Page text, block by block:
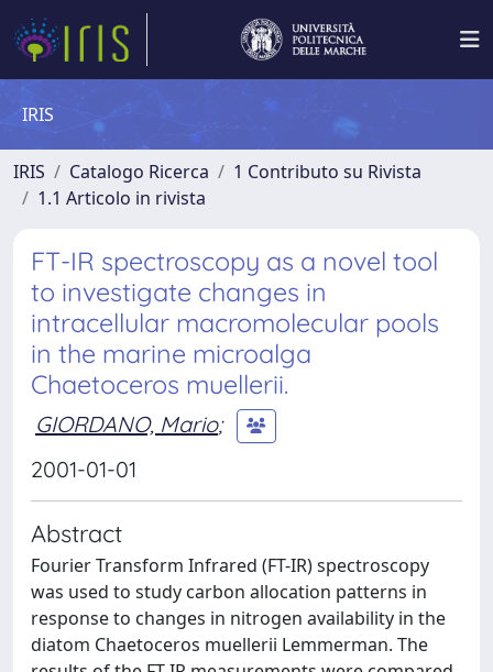
IRIS
IRIS Catalogo Ricerca
1 Contributo su Rivista
1.1 Articolo in rivista
FT-IR spectroscopy as a novel tool
to investigate changes in
intracellular macromolecular pools
in the marine microalga
Chaetoceros muellerii.
GIORDANO, Mario;
2001-01-01
Abstract
Fourier Transform Infrared (FT-IR) spectroscopy
was used to study carbon allocation patterns in
response to changes in nitrogen availability in the
diatom Chaetoceros muellerii Lemmerman. The